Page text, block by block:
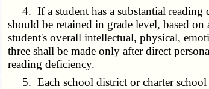
4. If a student has a substantial reading
should be retained in grade level, based
student's overall intellectual, physical,
three shall be made only after direct
reading deficiency.
5. Each school district or charter